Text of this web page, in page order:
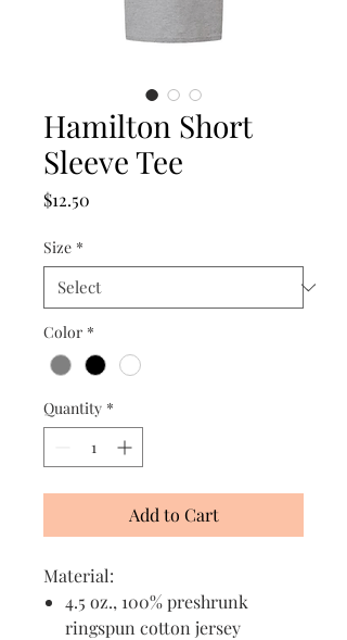
Hamilton Short
Sleeve Tee
$12.50
Size *
Color *
Quantity *
Add to Cart
Material:
4.5 oz., 100% preshrunk
ringspun cotton jersey